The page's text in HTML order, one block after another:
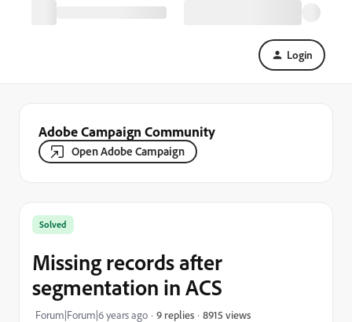
Login
Adobe Campaign Community
Open Adobe Campaign
Solved
Missing records after
segmentation in ACS
Forum|Forum|6 years ago 9 replies 8915 views